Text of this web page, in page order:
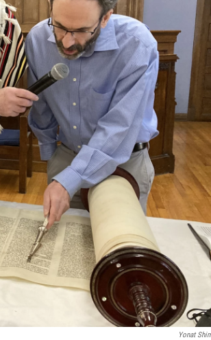
Yonat